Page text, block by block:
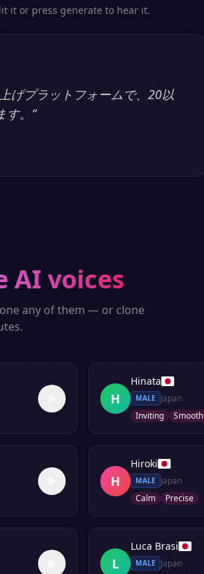
it or press generate to hear it.
げプラットフォームで、20以
。 ”
AI voices
any of them — or clone
H
Hinata
MALE
Japan
Inviting
Smooth
H
Hiroki
MALE
Japan
Calm
Precise
L
Luca Brasi
MALE
Japan